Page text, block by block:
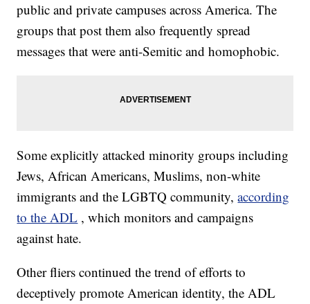
public and private campuses across America. The
groups that post them also frequently spread
messages that were anti-Semitic and homophobic.
Some explicitly attacked minority groups including
Jews, African Americans, Muslims, non-white
immigrants and the LGBTQ community,according
to the ADL , which monitors and campaigns
against hate.
Other fliers continued the trend of efforts to
deceptively promote American identity, the ADL